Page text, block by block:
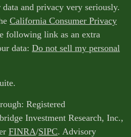
and privacy very seriously.
California Consumer Privacy
following link as an extra
data: Do not sell my personal
Registered
Investment Research, Inc.,
FINRA/SIPC. Advisory